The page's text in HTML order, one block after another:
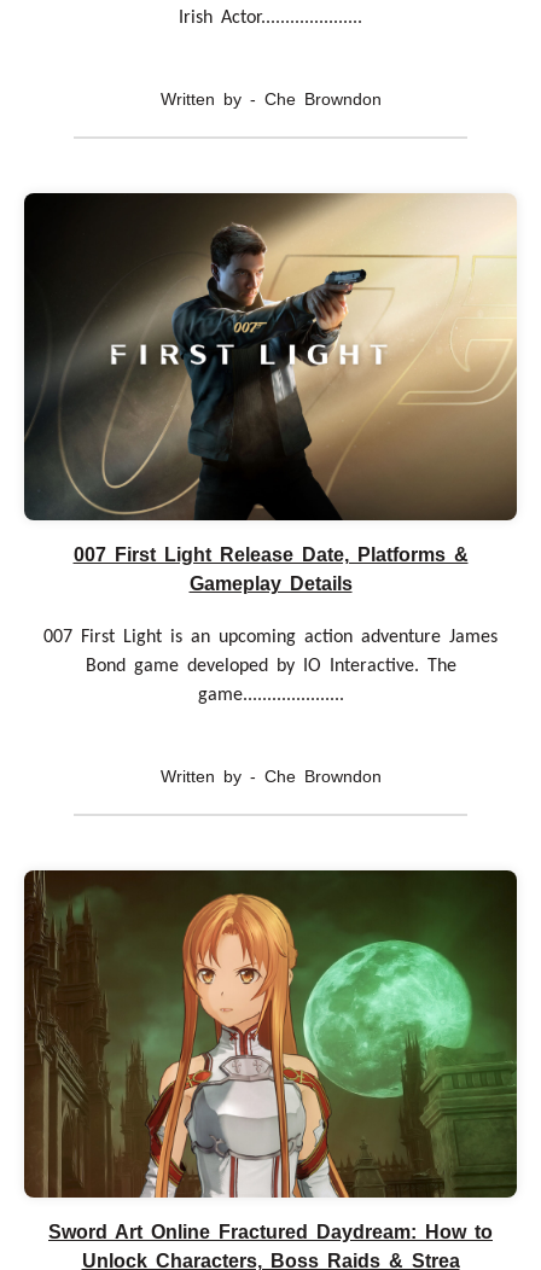
Irish Actor.....................
Written by - Che Browndon
007 First Light Release Date, Platforms &
Gameplay Details
007 First Light is an upcoming action adventure James
Bond game developed by IO Interactive. The
game.....................
Written by - Che Browndon
Sword Art Online Fractured Daydream: How to
Unlock Characters, Boss Raids & Strea